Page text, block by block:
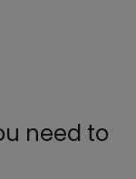
need to